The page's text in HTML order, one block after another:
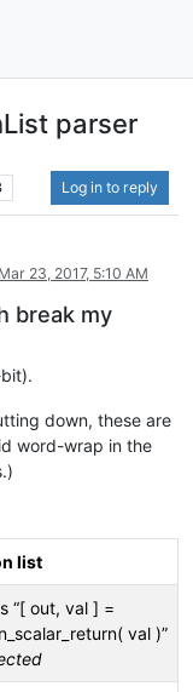
parser
Log in to reply
Mar 23, 2017, 5:10 AM
break my
down, these are
word-wrap in the
list
“[ out, val ] =
val )”